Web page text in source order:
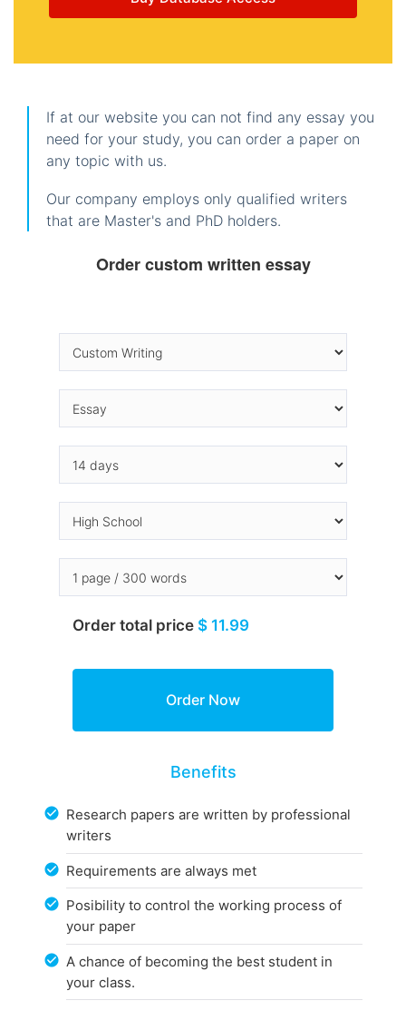
If at our website you can not find any essay you
need for your study, you can order a paper on
any topic with us.
Our company employs only qualified writers
that are Master's and PhD holders.
Order custom written essay
Order total price $ 11.99
Benefits
Research papers are written by professional
writers
Requirements are always met
Posibility to control the working process of
your paper
A chance of becoming the best student in
your class.